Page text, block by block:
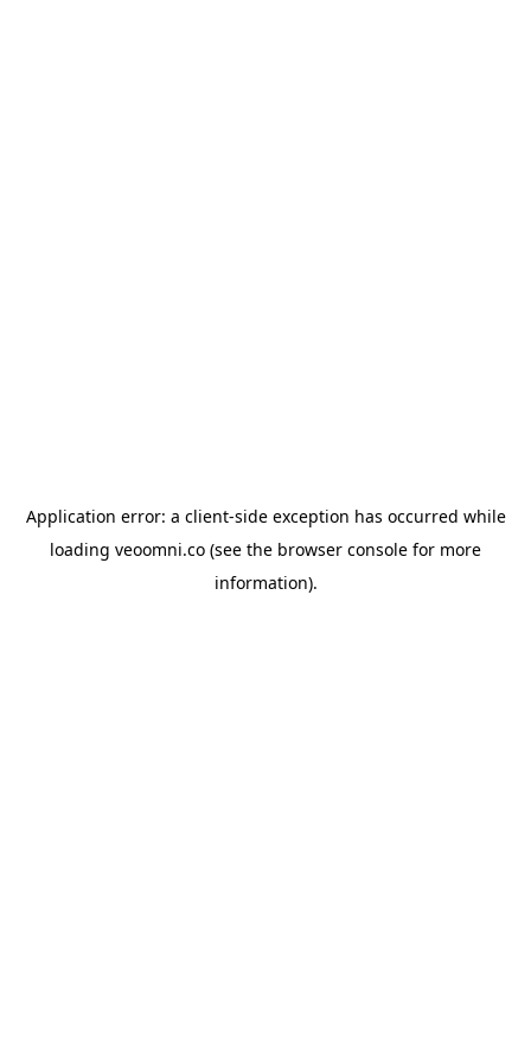
Application error: a client-side exception has occurred while
loading veoomni.co (see the browser console for more
information).